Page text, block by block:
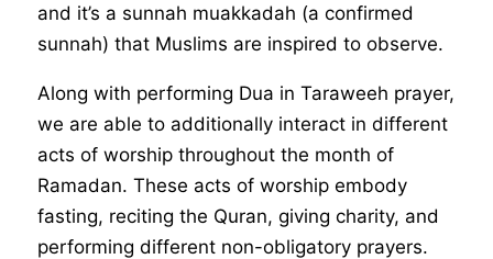
and it’s a sunnah muakkadah (a confirmed
sunnah) that Muslims are inspired to observe.
Along with performing Dua in Taraweeh prayer,
we are able to additionally interact in different
acts of worship throughout the month of
Ramadan. These acts of worship embody
fasting, reciting the Quran, giving charity, and
performing different non-obligatory prayers.